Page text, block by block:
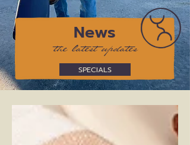
News
the latest updates
SPECIALS